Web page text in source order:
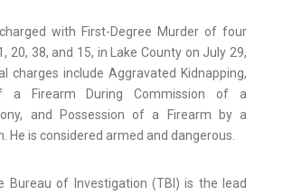
with First-Degree Murder of four
20, 38, and 15, in Lake County on July 29,
charges include Aggravated Kidnapping,
a Firearm During Commission of a
and Possession of a Firearm by a
He is considered armed and dangerous.
Bureau of Investigation (TBI) is the lead